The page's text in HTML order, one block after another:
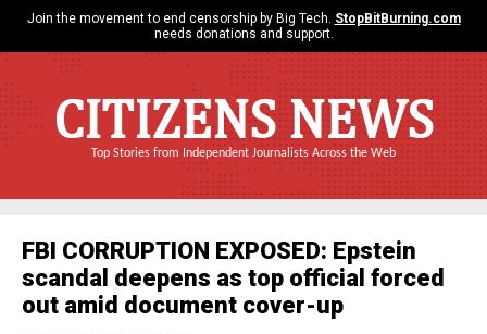
Join the movement to end censorship by Big Tech. StopBitBurning.com
needs donations and support.
CITIZENS NEWS
Top Stories from Independent Journalists Across the Web
FBI CORRUPTION EXPOSED: Epstein
scandal deepens as top official forced
out amid document cover-up